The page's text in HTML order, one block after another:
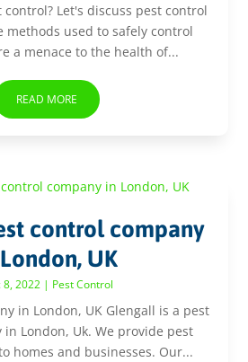
control? Let's discuss pest control
methods used to safely control
a menace to the health of...
READ MORE
control company
UK
8, 2022| Pest Control
in London, UK Glengall is a pest
London, Uk. We provide pest
homes and businesses. Our...